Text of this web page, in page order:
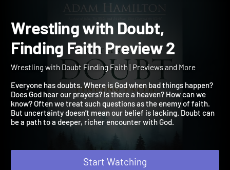
Wrestling with Doubt,
Finding Faith Preview 2
Wrestling with Doubt Finding Faith | Previews and More
Everyone has doubts. Where is God when bad things happen?
Does God hear our prayers? Is there a heaven? How can we
know? Often we treat such questions as the enemy of faith.
But uncertainty doesn’t mean our belief is lacking. Doubt can
be a path to a deeper, richer encounter with God.